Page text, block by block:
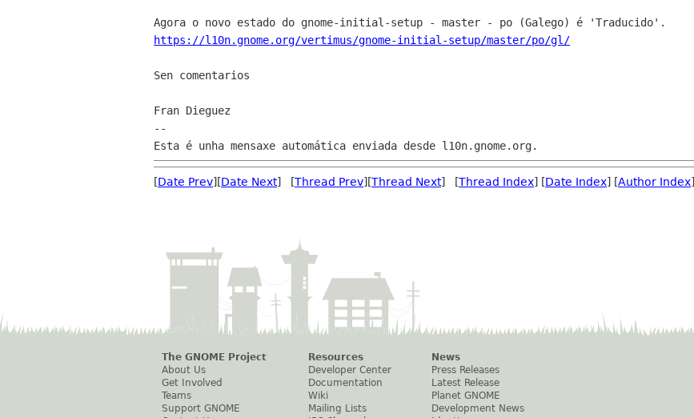
https://l10n.gnome.org/vertimus/gnome-initial-setup/master/po/gl/
Sen comentarios
Fran Dieguez
--
[Date Prev][Date Next] [Thread Prev][Thread Next] [Thread Index] [Date Index] [Author Index]
The GNOME Project
About Us
Get Involved
Teams
Support GNOME
Resources
Developer Center
Documentation
Wiki
Mailing Lists
News
Press Releases
Latest Release
Planet GNOME
Development News